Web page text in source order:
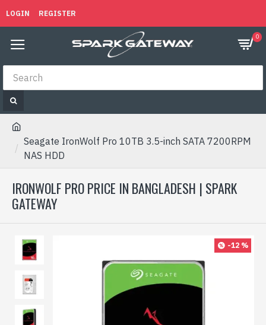
LOGIN REGISTER
0
Seagate IronWolf Pro 10TB 3.5-inch SATA 7200RPM
NAS HDD
IRONWOLF PRO PRICE IN BANGLADESH | SPARK
GATEWAY
-12 %